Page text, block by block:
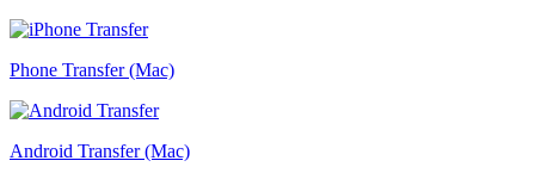
Phone Transfer (Mac)
Android Transfer (Mac)